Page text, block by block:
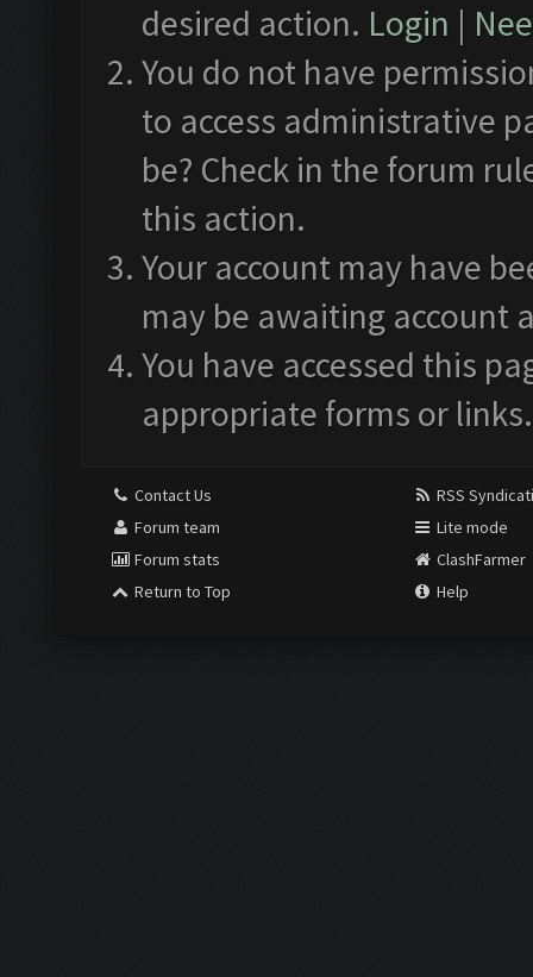
desired action. Login |
You do not have
to access administrative
be? Check in the forum
this action.
Your account may have
may be awaiting account
You have accessed this
appropriate forms or links.
Contact Us
Forum team
Forum stats
Return to Top
RSS
Lite mode
ClashFarmer
Help